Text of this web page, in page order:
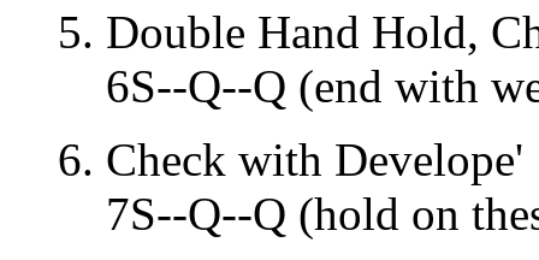
Double Hand Hold,
6S--Q--Q (end with
Check with Develope'
7S--Q--Q (hold on